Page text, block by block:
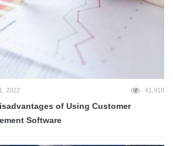
2022 41,918
of Using Customer
Software